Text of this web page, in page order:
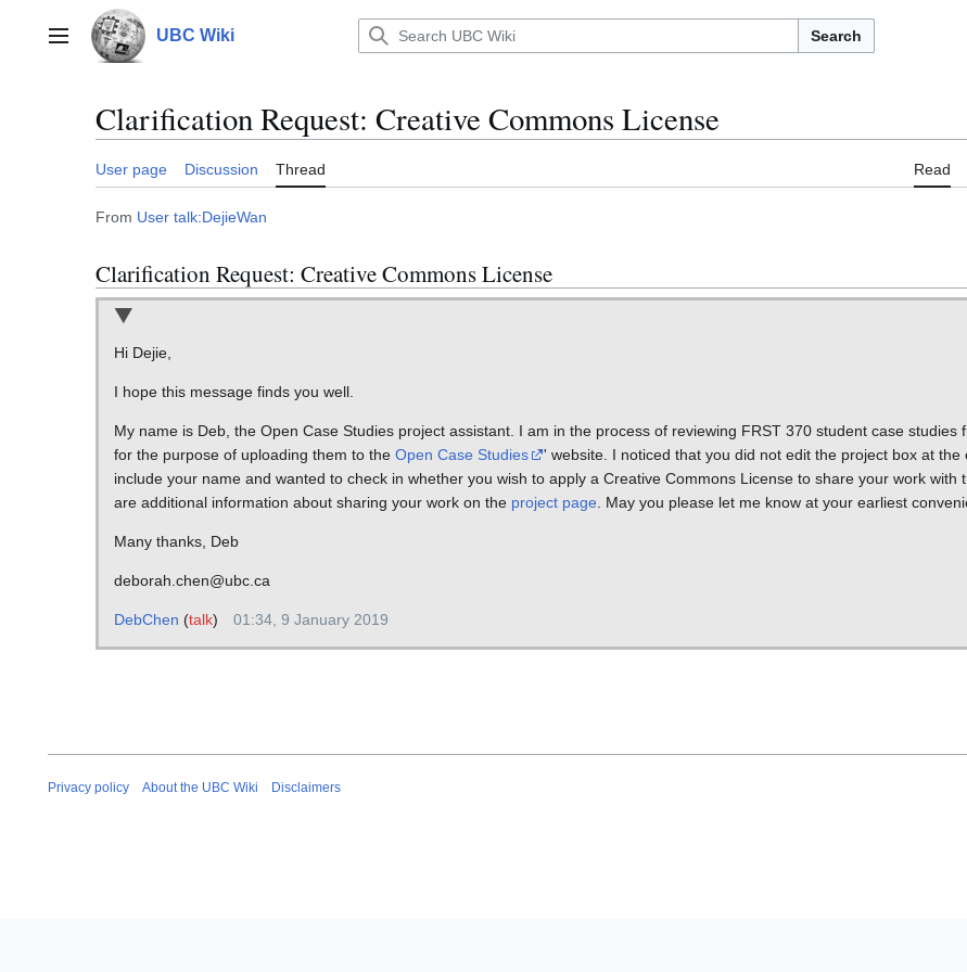
contentMain menu UBC Wiki Search
Clarification Request: Creative Commons License
User page Discussion Thread Read
From User talk:DejieWan
Clarification Request: Creative Commons License
Hi Dejie,
I hope this message finds you well.
My name is Deb, the Open Case Studies project assistant. I am in the process of reviewing FRST 370 student case studies
for the purpose of uploading them to the Open Case Studies
' website. I noticed that you did not edit the project box at the
include your name and wanted to check in whether you wish to apply a Creative Commons License to share your work with
are additional information about sharing your work on the project page. May you please let me know at your earliest
Many thanks, Deb
deborah.chen@ubc.ca
DebChen (talk) 01:34, 9 January 2019
Privacy policy About the UBC Wiki Disclaimers